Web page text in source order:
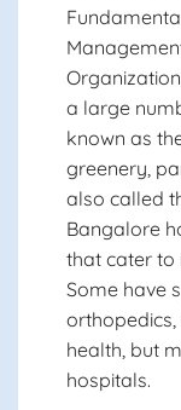
a large
known as
greenery,
also called
Bangalore
that cater to
Some have
health, but
hospitals.